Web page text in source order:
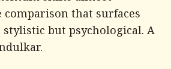
that surfaces
but psychological. A